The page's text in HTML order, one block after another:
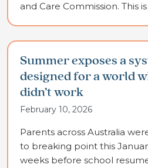
and Care Commission. This
Summer exposes a
designed for a world
didn’t work
February 10, 2026
Parents across Australia
to breaking point this
weeks before school